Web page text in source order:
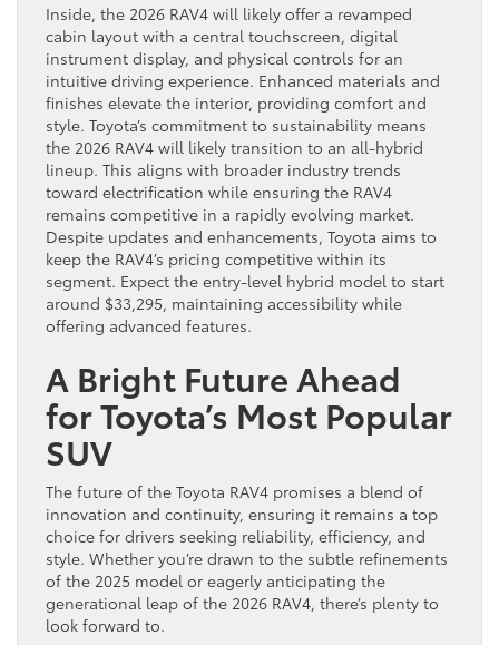
Inside, the 2026 RAV4 will likely offer a revamped
cabin layout with a central touchscreen, digital
instrument display, and physical controls for an
intuitive driving experience. Enhanced materials and
finishes elevate the interior, providing comfort and
style. Toyota’s commitment to sustainability means
the 2026 RAV4 will likely transition to an all-hybrid
lineup. This aligns with broader industry trends
toward electrification while ensuring the RAV4
remains competitive in a rapidly evolving market.
Despite updates and enhancements, Toyota aims to
keep the RAV4’s pricing competitive within its
segment. Expect the entry-level hybrid model to start
around $33,295, maintaining accessibility while
offering advanced features.
A Bright Future Ahead
for Toyota’s Most Popular
SUV
The future of the Toyota RAV4 promises a blend of
innovation and continuity, ensuring it remains a top
choice for drivers seeking reliability, efficiency, and
style. Whether you’re drawn to the subtle refinements
of the 2025 model or eagerly anticipating the
generational leap of the 2026 RAV4, there’s plenty to
look forward to.